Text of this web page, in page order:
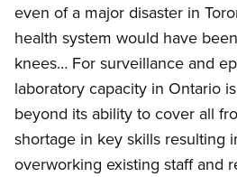
even of a major disaster in
health system would have
knees… For surveillance and
laboratory capacity in Ontario
beyond its ability to cover all
shortage in key skills resulting
overworking existing staff and